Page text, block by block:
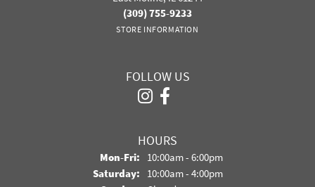
(309) 755-9233
STORE INFORMATION
FOLLOW US
HOURS
Mon-Fri:Monday - Friday:
10:00am - 6:00pm
Saturday: 10:00am - 4:00pm